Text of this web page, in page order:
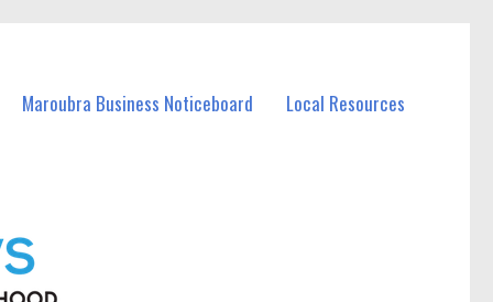
Maroubra Business Noticeboard Local Resources